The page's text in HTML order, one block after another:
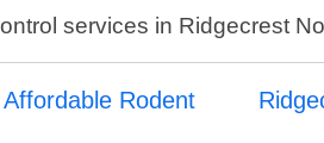
services in Ridgecrest
Rodent